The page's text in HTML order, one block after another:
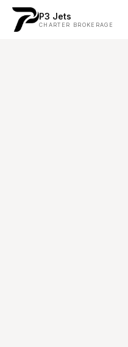
P3 Jets
CHARTER BROKERAGE